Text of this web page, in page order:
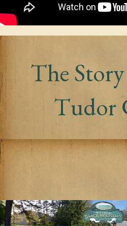
The
Tudor